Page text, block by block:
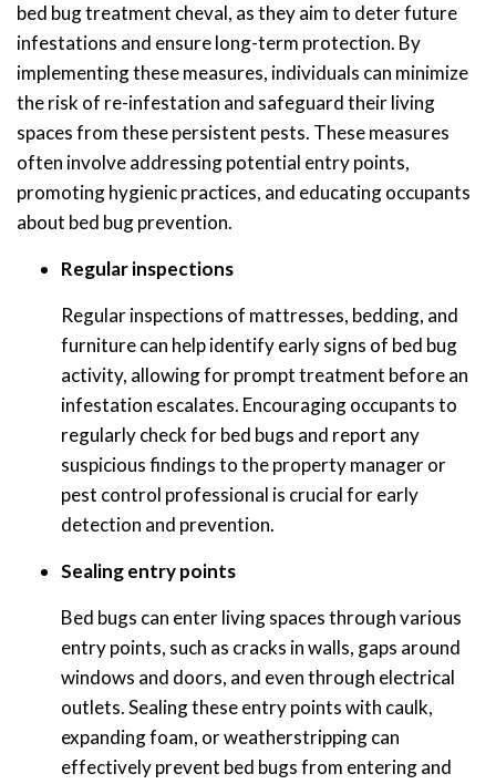
bed bug treatment cheval, as they aim to deter future
infestations and ensure long-term protection. By
implementing these measures, individuals can minimize
the risk of re-infestation and safeguard their living
spaces from these persistent pests. These measures
often involve addressing potential entry points,
promoting hygienic practices, and educating occupants
about bed bug prevention.
Regular inspections
Regular inspections of mattresses, bedding, and
furniture can help identify early signs of bed bug
activity, allowing for prompt treatment before an
infestation escalates. Encouraging occupants to
regularly check for bed bugs and report any
suspicious findings to the property manager or
pest control professional is crucial for early
detection and prevention.
Sealing entry points
Bed bugs can enter living spaces through various
entry points, such as cracks in walls, gaps around
windows and doors, and even through electrical
outlets. Sealing these entry points with caulk,
expanding foam, or weatherstripping can
effectively prevent bed bugs from entering and